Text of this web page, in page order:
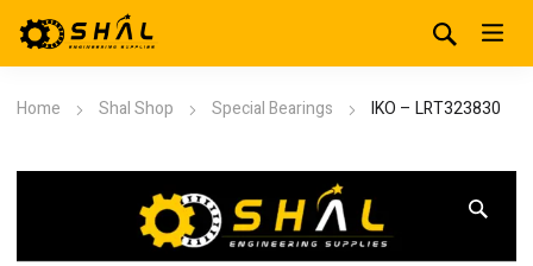
Home Shal Shop Special Bearings IKO – LRT323830